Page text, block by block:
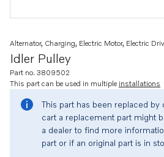
Idler Pulley
Alternator, Charging, Electric Motor, Electric
Part no. 3809502
This part can be used in multiple installations
This part has been replaced by
cart a replacement part might
a dealer to find more
part or if an original part is in